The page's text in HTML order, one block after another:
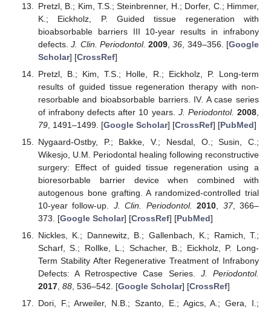
Pretzl, B.; Kim, T.S.; Steinbrenner, H.; Dorfer, C.; Himmer,
K.; Eickholz, P. Guided tissue regeneration with
bioabsorbable barriers III 10-year results in infrabony
defects.J. Clin. Periodontol. 2009 ,36 , 349–356. [Google
Scholar] [CrossRef]
Pretzl, B.; Kim, T.S.; Holle, R.; Eickholz, P. Long-term
results of guided tissue regeneration therapy with non-
resorbable and bioabsorbable barriers. IV. A case series
of infrabony defects after 10 years. J. Periodontol. 2008
79, 1491–1499. [Google Scholar] [CrossRef] [PubMed]
Nygaard-Ostby, P.; Bakke, V.; Nesdal, O.; Susin, C.;
Wikesjo, U.M. Periodontal healing following reconstructive
surgery: Effect of guided tissue regeneration using a
bioresorbable barrier device when combined with
autogenous bone grafting. A randomized-controlled trial
10-year follow-up. J. Clin. Periodontol. 2010 37, 366–
373. [Google Scholar] [CrossRef] [PubMed]
Nickles, K.; Dannewitz, B.; Gallenbach, K.; Ramich, T.;
Scharf, S.; Rollke, L.; Schacher, B.; Eickholz, P. Long-
Term Stability After Regenerative Treatment of Infrabony
Defects: A Retrospective Case Series. J. Periodontol.
2017, 88, 536–542. [Google Scholar] [CrossRef]
Dori, F.; Arweiler, N.B.; Szanto, E.; Agics, A.; Gera, I.;